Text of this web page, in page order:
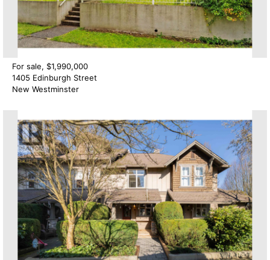
For sale, $1,990,000
1405 Edinburgh Street
New Westminster